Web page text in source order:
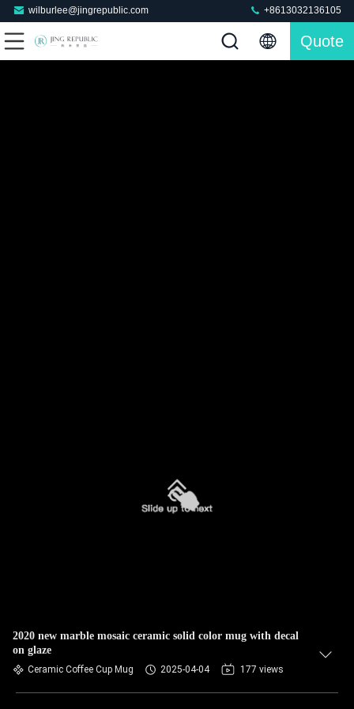
wilburlee@jingrepublic.com +8613032136105
Quote
2020 new marble mosaic ceramic solid color mug with decal
on glaze
Ceramic Coffee Cup Mug 2025-04-04 177 views